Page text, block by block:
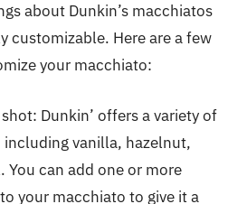
about Dunkin’s macchiatos
customizable. Here are a few
your macchiato:
Dunkin’ offers a variety of
vanilla, hazelnut,
You can add one or more
your macchiato to give it a